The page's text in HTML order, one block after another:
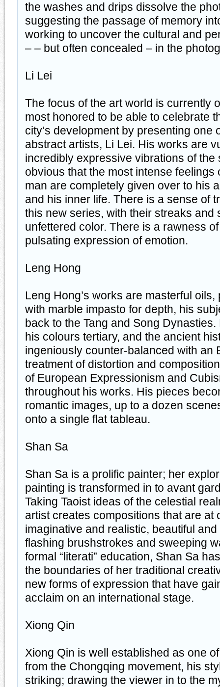
the washes and drips dissolve the
suggesting the passage of memory
working to uncover the cultural and
– – but often concealed – in the
Li Lei
The focus of the art world is currently
most honored to be able to celebrate
city’s development by presenting one
abstract artists, Li Lei. His works are
incredibly expressive vibrations of the
obvious that the most intense feelings
man are completely given over to his
and his inner life. There is a sense of
this new series, with their streaks and
unfettered color. There is a rawness
pulsating expression of emotion.
Leng Hong
Leng Hong’s works are masterful
with marble impasto for depth, his
back to the Tang and Song
his colours tertiary, and the ancient
ingeniously counter-balanced with an
treatment of distortion and
of European Expressionism and
throughout his works. His pieces
romantic images, up to a dozen
onto a single flat tableau.
Shan Sa
Shan Sa is a prolific painter; her
painting is transformed in to avant
Taking Taoist ideas of the celestial
artist creates compositions that are at
imaginative and realistic, beautiful
flashing brushstrokes and sweeping
formal “literati” education, Shan Sa
the boundaries of her traditional
new forms of expression that have
acclaim on an international stage.
Xiong Qin
Xiong Qin is well established as one
from the Chongqing movement, his
striking; drawing the viewer in to the